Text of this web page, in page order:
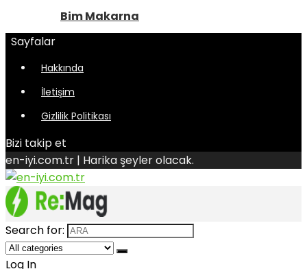
Bim Makarna
Sayfalar
Hakkında
İletişim
Gizlilik Politikası
Bizi takip et
en-iyi.com.tr | Harika şeyler olacak.
Search for:
Log In